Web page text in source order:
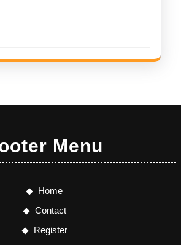
Menu
Home
Contact
Register